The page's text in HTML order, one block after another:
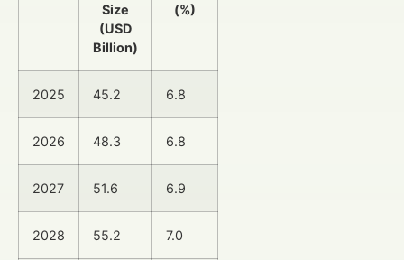
Size
(USD
Billion)
(%)
2025 45.2 6.8
2026 48.3 6.8
2027 51.6 6.9
2028 55.2 7.0